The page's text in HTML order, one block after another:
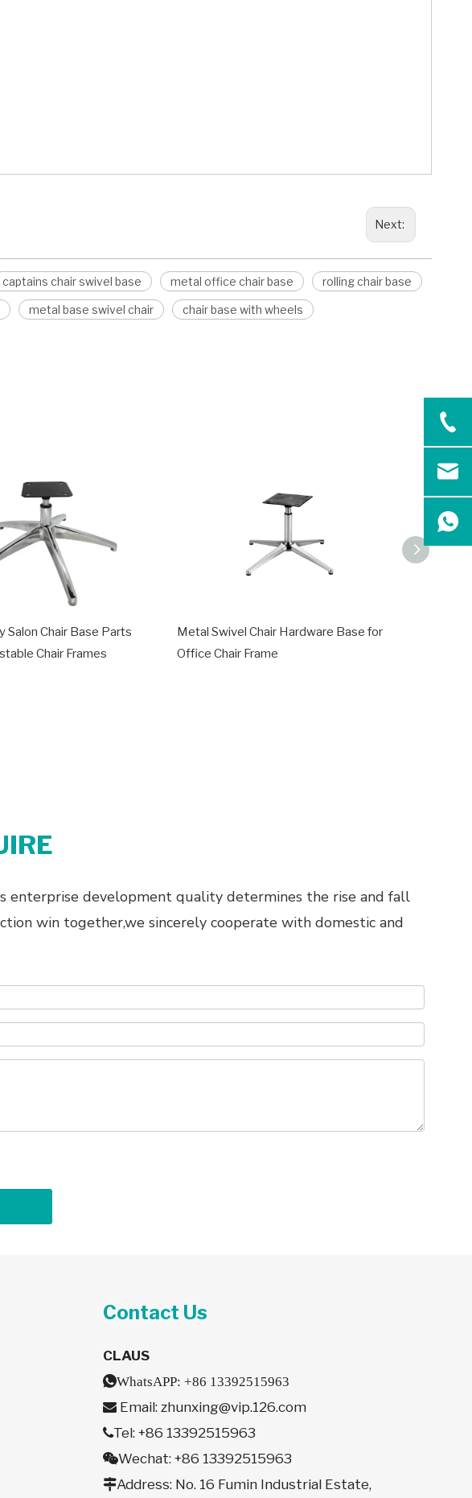
Next:
captains chair swivel base metal office chair base rolling chair base
metal base swivel chair chair base with wheels
Salon Chair Base Parts
Chair Frames
Metal Swivel Chair Hardware Base for
Office Chair Frame
enterprise development quality determines the rise and fall
win together,we sincerely cooperate with domestic and
Contact Us
CLAUS
WhatsAPP:+86 13392515963
 Email:zhunxing@vip.126.com
Tel: +86 13392515963
Wechat: +86 13392515963
Address: No. 16 Fumin Industrial Estate,